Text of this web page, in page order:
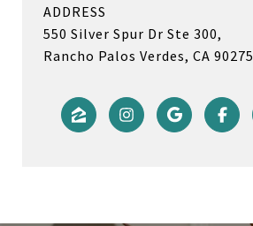
ADDRESS
550 Silver Spur Dr Ste 300,
Rancho Palos Verdes, CA 90275